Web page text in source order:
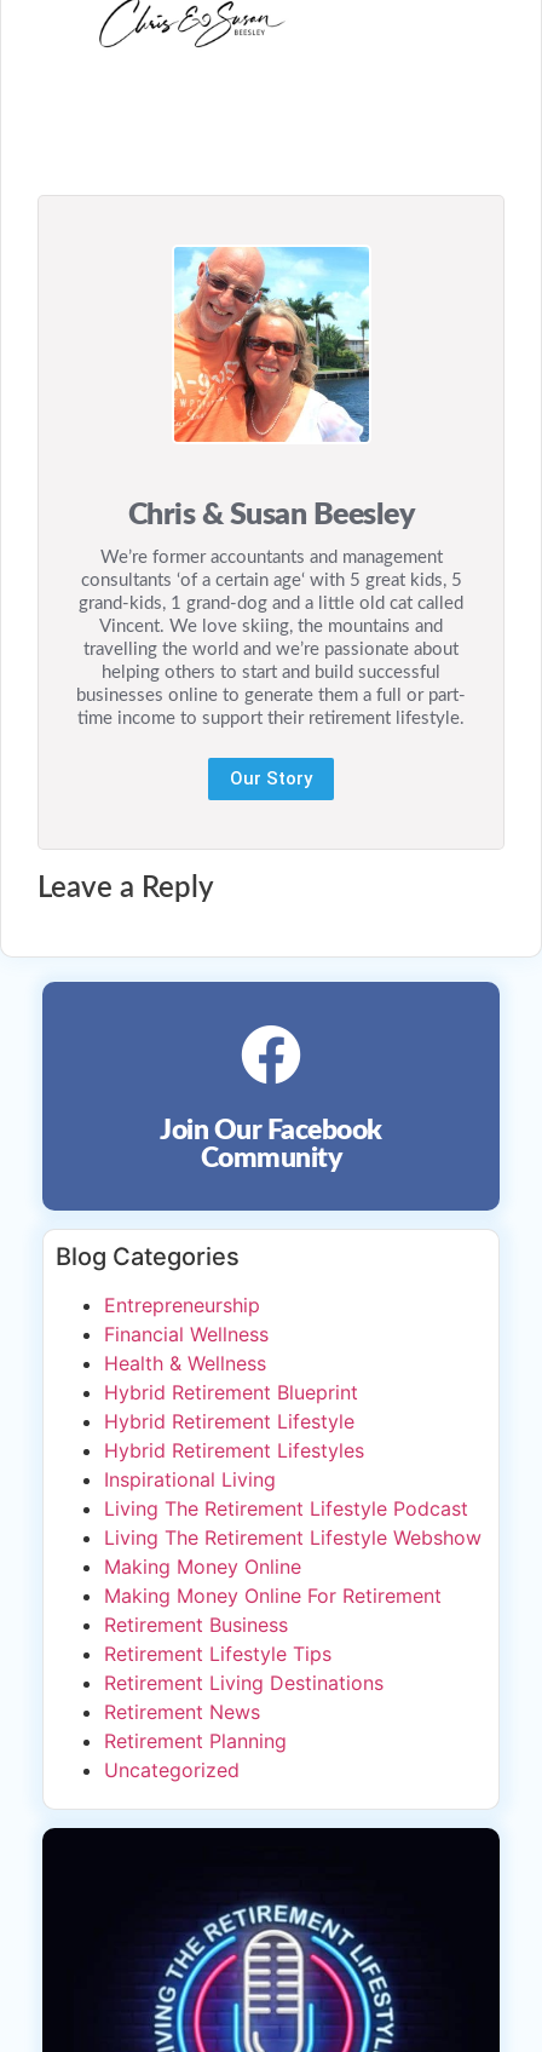
Chris & Susan Beesley
We’re former accountants and management
consultants ‘of a certain age‘ with 5 great kids, 5
grand-kids, 1 grand-dog and a little old cat called
Vincent. We love skiing, the mountains and
travelling the world and we’re passionate about
helping others to start and build successful
businesses online to generate them a full or part-
time income to support their retirement lifestyle.
Our Story
Leave a Reply
Join Our Facebook
Community
Blog Categories
Entrepreneurship
Financial Wellness
Health & Wellness
Hybrid Retirement Blueprint
Hybrid Retirement Lifestyle
Hybrid Retirement Lifestyles
Inspirational Living
Living The Retirement Lifestyle Podcast
Living The Retirement Lifestyle Webshow
Making Money Online
Making Money Online For Retirement
Retirement Business
Retirement Lifestyle Tips
Retirement Living Destinations
Retirement News
Retirement Planning
Uncategorized